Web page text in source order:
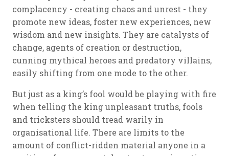
complacency - creating chaos and unrest - they
promote new ideas, foster new experiences, new
wisdom and new insights. They are catalysts of
change, agents of creation or destruction,
cunning mythical heroes and predatory villains,
easily shifting from one mode to the other.
But just as a king’s fool would be playing with fire
when telling the king unpleasant truths, fools
and tricksters should tread warily in
organisational life. There are limits to the
amount of conflict-ridden material anyone in a